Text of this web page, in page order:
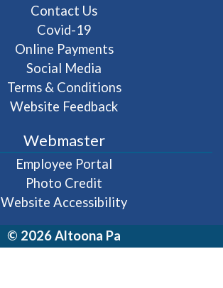
Contact Us
Covid-19
Online Payments
Social Media
Terms & Conditions
Website Feedback
Webmaster
Employee Portal
Photo Credit
Website Accessibility
© 2026 Altoona Pa